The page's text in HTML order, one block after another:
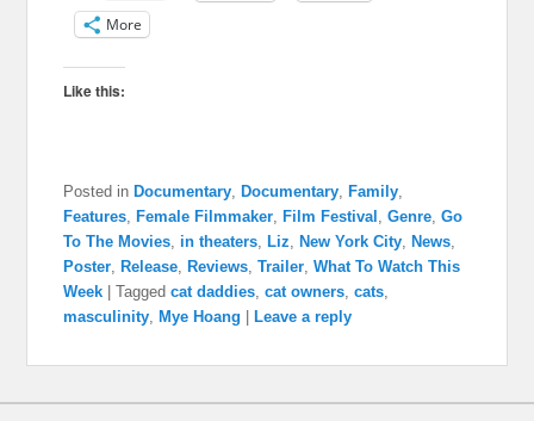
More
Like this:
Posted in Documentary ,Documentary ,Family
Features ,Female Filmmaker ,Film Festival ,Genre ,Go
To The Movies in theaters ,Liz ,New York City ,News
Poster ,Release ,Reviews ,Trailer ,What To Watch This
Week |Tagged cat daddies ,cat owners ,cats
masculinity ,Mye Hoang |Leave a reply